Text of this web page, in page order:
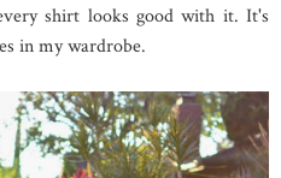
shirt looks good with it. It's
in my wardrobe.